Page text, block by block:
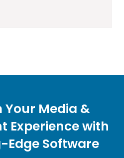
Media &
Experience with
Software